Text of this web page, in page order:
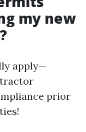
my new
apply—
prior